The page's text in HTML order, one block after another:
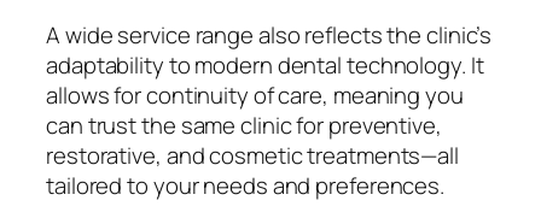
A wide service range also reflects the clinic’s
adaptability to modern dental technology. It
allows for continuity of care, meaning you
can trust the same clinic for preventive,
restorative, and cosmetic treatments—all
tailored to your needs and preferences.